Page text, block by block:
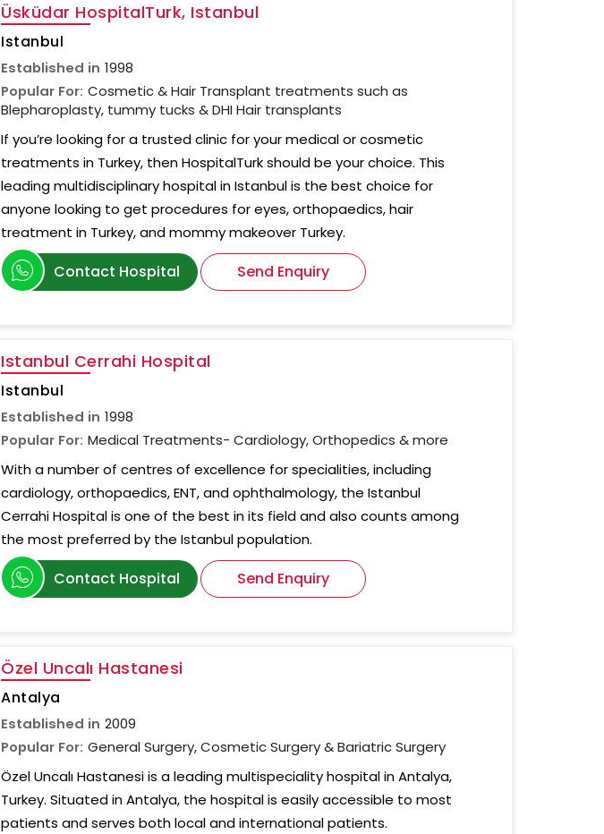
Üsküdar HospitalTurk, Istanbul
Istanbul
Established in 1998
Popular For: Cosmetic & Hair Transplant treatments such as
Blepharoplasty, tummy tucks & DHI Hair transplants
If you’re looking for a trusted clinic for your medical or cosmetic
treatments in Turkey, then HospitalTurk should be your choice. This
leading multidisciplinary hospital in Istanbul is the best choice for
anyone looking to get procedures for eyes, orthopaedics, hair
treatment in Turkey, and mommy makeover Turkey.
Contact Hospital Send Enquiry
Istanbul Cerrahi Hospital
Istanbul
Established in 1998
Popular For: Medical Treatments- Cardiology, Orthopedics & more
With a number of centres of excellence for specialities, including
cardiology, orthopaedics, ENT, and ophthalmology, the Istanbul
Cerrahi Hospital is one of the best in its field and also counts among
the most preferred by the Istanbul population.
Contact Hospital Send Enquiry
Özel Uncalı Hastanesi
Antalya
Established in 2009
Popular For: General Surgery, Cosmetic Surgery & Bariatric Surgery
Özel Uncalı Hastanesi is a leading multispeciality hospital in Antalya,
Turkey. Situated in Antalya, the hospital is easily accessible to most
patients and serves both local and international patients.